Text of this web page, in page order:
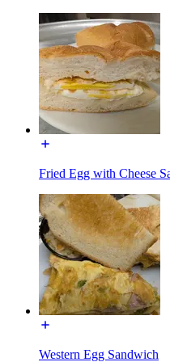
Fried Egg with Cheese
Western Egg Sandwich